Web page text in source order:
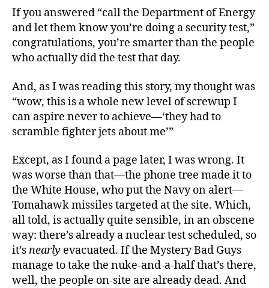
If you answered “call the Department of Energy
and let them know you’re doing a security test,”
congratulations, you’re smarter than the people
who actually did the test that day.
And, as I was reading this story, my thought was
“wow, this is a whole new level of screwup I
can aspire never to achieve—‘they had to
scramble fighter jets about me’”
Except, as I found a page later, I was wrong. It
was worse than that—the phone tree made it to
the White House, who put the Navy on alert—
Tomahawk missiles targeted at the site. Which,
all told, is actually quite sensible, in an obscene
way: there’s already a nuclear test scheduled, so
it’snearly evacuated. If the Mystery Bad Guys
manage to take the nuke-and-a-half that’s there,
well, the people on-site are already dead. And